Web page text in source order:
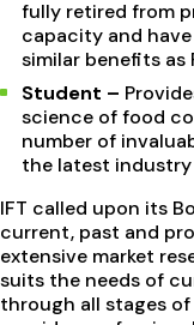
fully retired from
capacity and
similar benefits as
Student –
science of food
number of
the latest industry
IFT called upon its
current, past and
extensive market
suits the needs of
through all stages of